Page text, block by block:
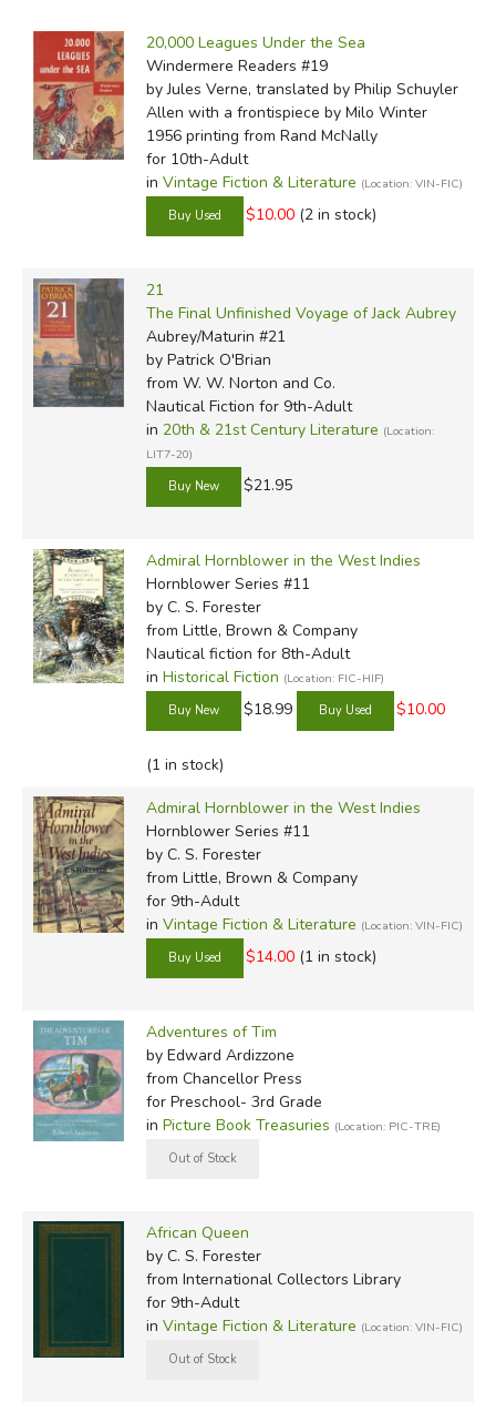
and the crack of sails will remind us of the days before man
believed he'd mastered the sea, when the sea clearly still
mastered him.
Review by C. Hollis Crossman
and father who loves church, good food, and weird stuff.
He might be a mythical creature, but he's definitely not a
centaur. Read more of his reviews
Did you find this review helpful?
by Media
In-Stock (New/Used) Filter
20,000 Leagues Under the Sea
Windermere Readers #19
by Jules Verne, translated by Philip Schuyler
Allen with a frontispiece by Milo Winter
1956 printing from Rand McNally
for 10th-Adult
in Vintage Fiction & Literature (Location: VIN-FIC)
$10.00 (2 in stock)
21
The Final Unfinished Voyage of Jack Aubrey
Aubrey/Maturin #21
by Patrick O'Brian
from W. W. Norton and Co.
Nautical Fiction for 9th-Adult
in 20th & 21st Century Literature (Location:
LIT7-20)
$21.95
Admiral Hornblower in the West Indies
Hornblower Series #11
by C. S. Forester
from Little, Brown & Company
Nautical fiction for 8th-Adult
in Historical Fiction (Location: FIC-HIF)
$18.99 $10.00
(1 in stock)
Admiral Hornblower in the West Indies
Hornblower Series #11
by C. S. Forester
from Little, Brown & Company
for 9th-Adult
in Vintage Fiction & Literature (Location: VIN-FIC)
$14.00 (1 in stock)
Adventures of Tim
by Edward Ardizzone
from Chancellor Press
for Preschool- 3rd Grade
in Picture Book Treasuries (Location: PIC-TRE)
African Queen
by C. S. Forester
from International Collectors Library
for 9th-Adult
in Vintage Fiction & Literature (Location: VIN-FIC)